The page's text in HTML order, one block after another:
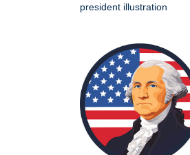
president illustration